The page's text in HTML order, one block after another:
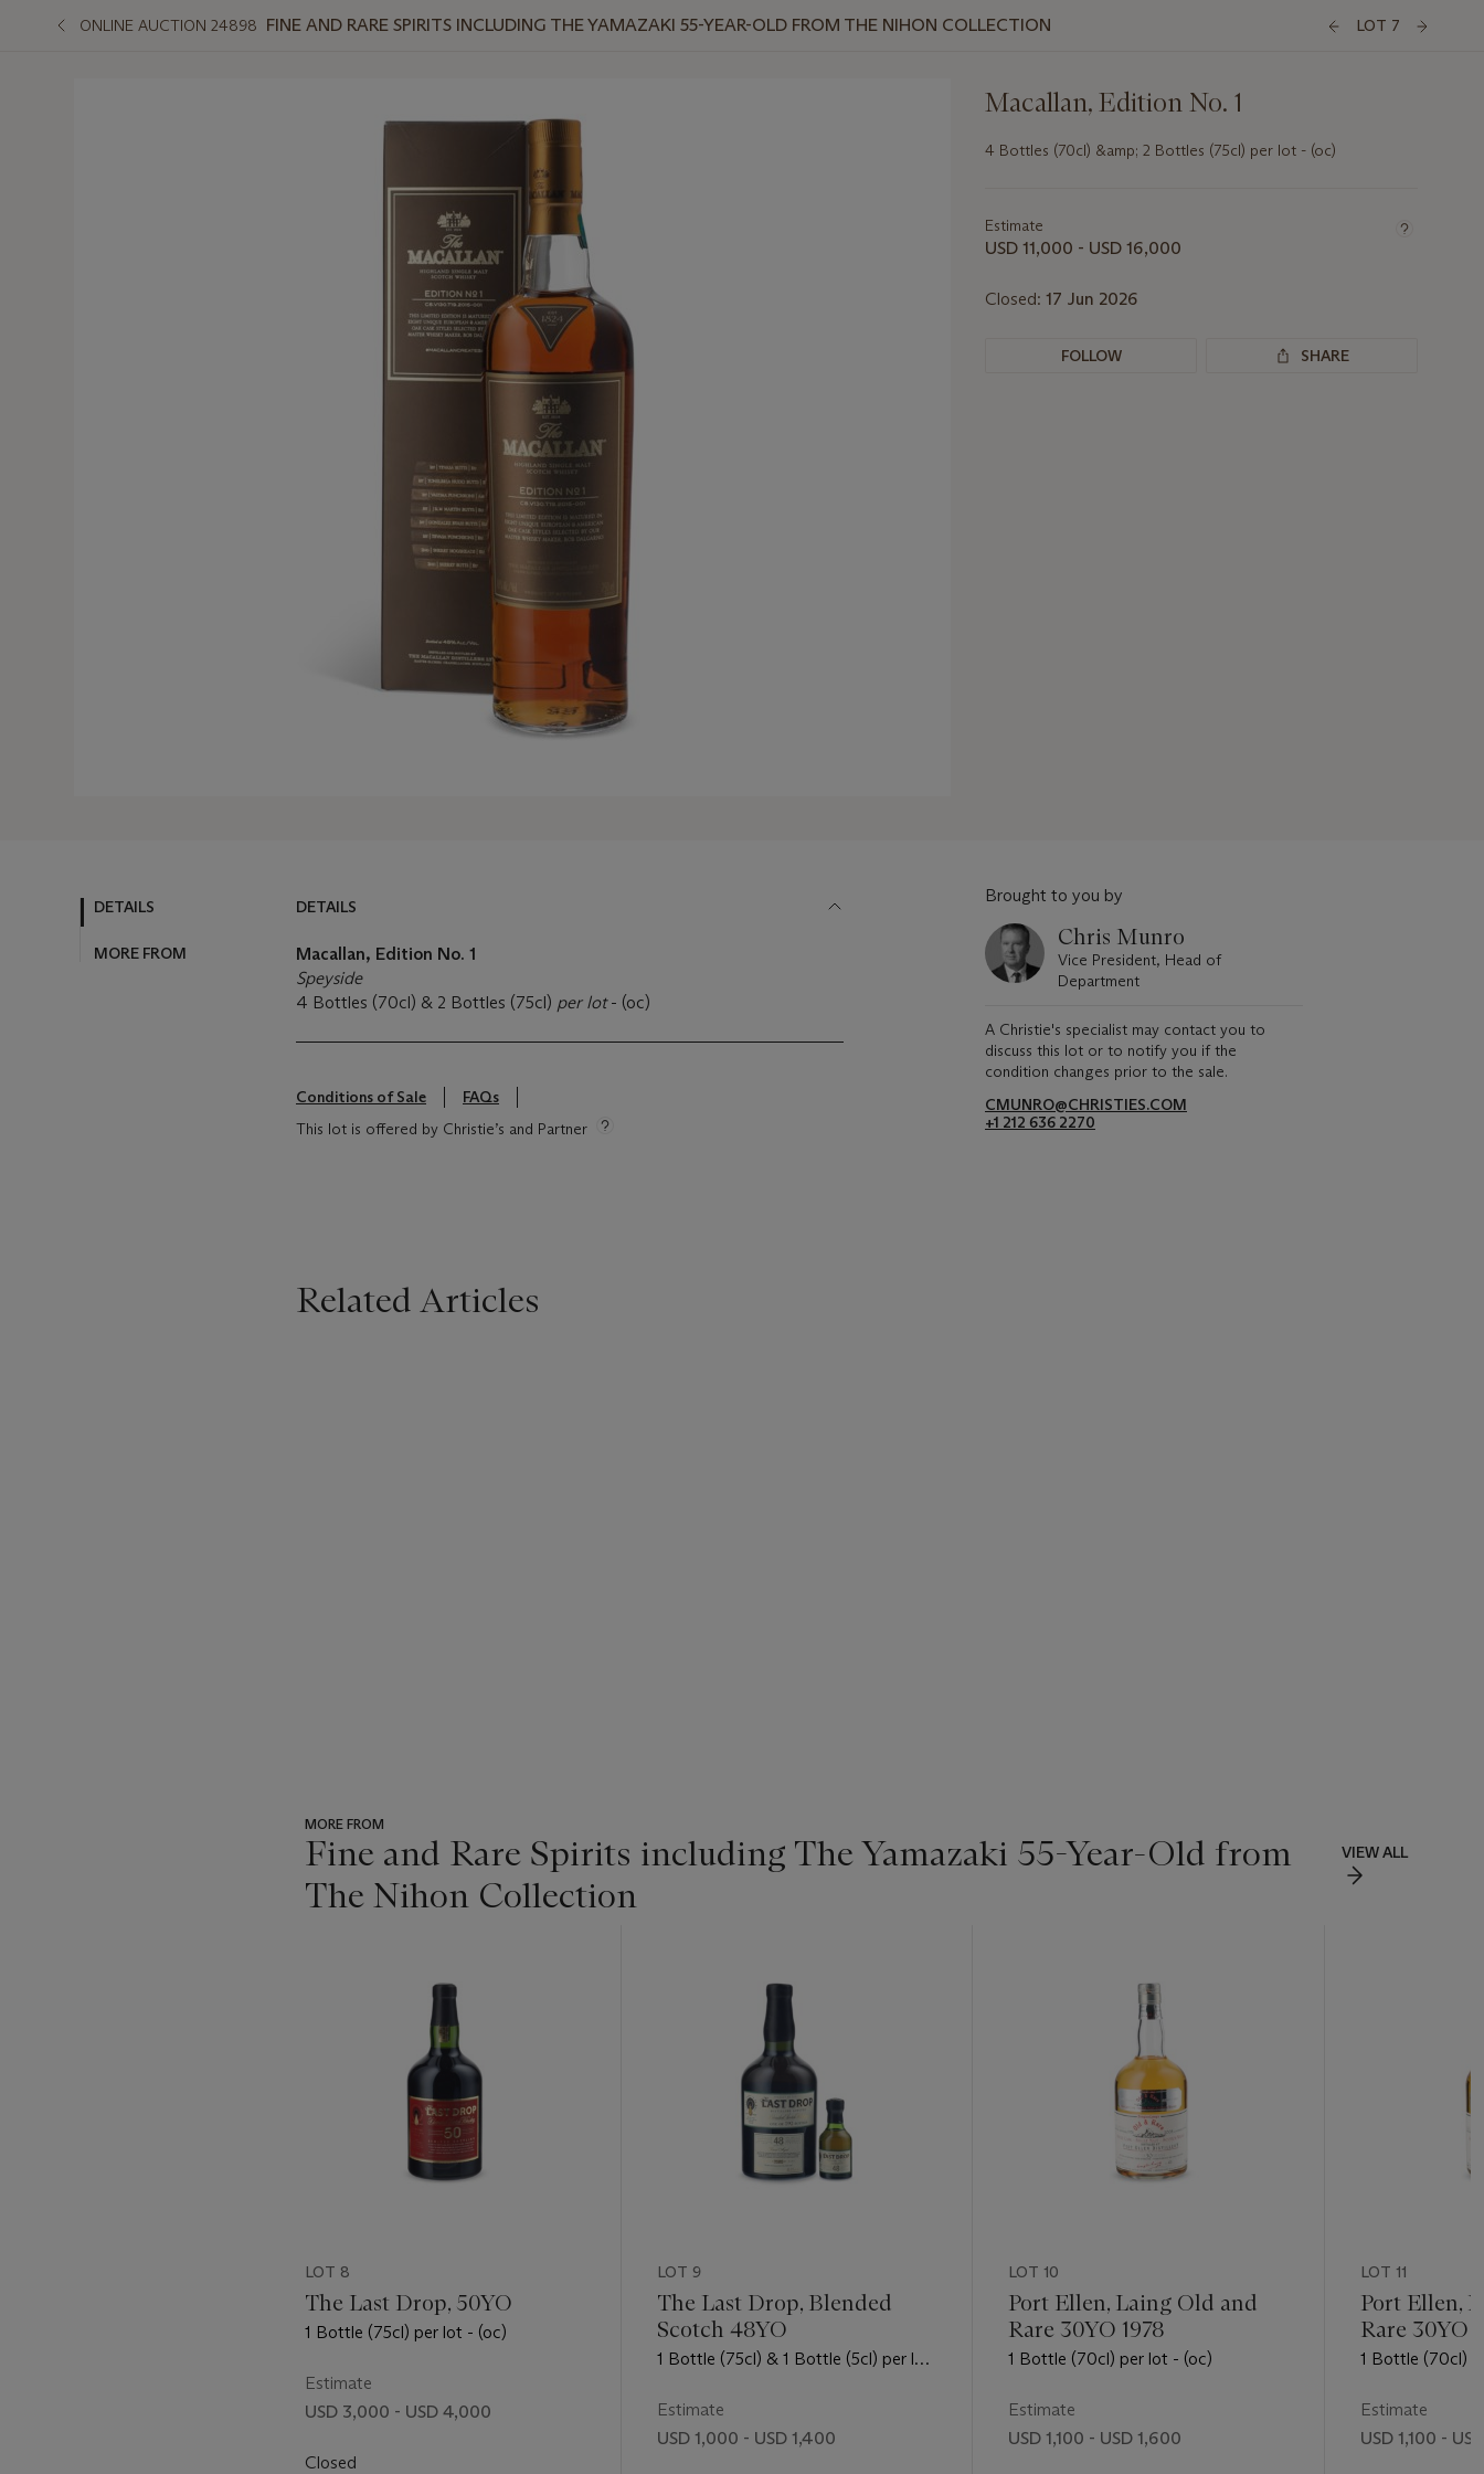
ONLINE AUCTION 24898 FINE AND RARE SPIRITS INCLUDING THE YAMAZAKI 55-YEAR-OLD FROM THE NIHON COLLECTION LOT 7
Macallan, Edition No. 1
4 Bottles (70cl) &amp; 2 Bottles (75cl) per lot - (oc)
about
this
Estimate
USD 11,000 - USD 16,000
Closed: 17 Jun 2026
FOLLOW SHARE
DETAILS
MORE FROM
DETAILS
Macallan, Edition No. 1
Speyside
4 Bottles (70cl) & 2 Bottles (75cl) per lot- (oc)
Conditions of Sale
FAQs
This lot is offered by Christie’s and Partner
Brought to you by
Chris Munro
Vice President, Head of
Department
A Christie's specialist may contact you to
discuss this lot or to notify you if the
condition changes prior to the sale.
CMUNRO@CHRISTIES.COM
+1 212 636 2270
Related Articles
MORE FROM
Fine and Rare Spirits including The Yamazaki 55-Year-Old from
The Nihon Collection
VIEW ALL
LOT 8
The Last Drop, 50YO
1 Bottle (75cl) per lot - (oc)
Estimate
USD 3,000 - USD 4,000
Closed
LOT 9
The Last Drop, Blended
Scotch 48YO
1 Bottle (75cl) & 1 Bottle (5cl) per lot
Estimate
USD 1,000 - USD 1,400
LOT 10
Port Ellen, Laing Old and
Rare 30YO 1978
1 Bottle (70cl) per lot - (oc)
Estimate
USD 1,100 - USD 1,600
LOT 11
Port Ellen,
Rare 30YO
1 Bottle (70cl)
Estimate
USD 1,100 -